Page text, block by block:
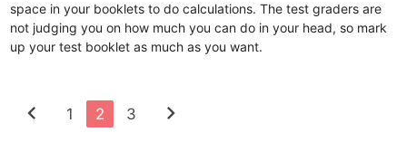
space in your booklets to do calculations. The test graders are
not judging you on how much you can do in your head, so mark
up your test booklet as much as you want.
chevron_left 1 2 3 chevron_right